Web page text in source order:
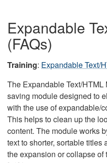
Expandable
(FAQs)
Training: Expandable Text/
The Expandable Text/
saving module designed to
with the use of expandable/
This helps to clean up the
content. The module works
text to shorter, sortable
the expansion or collapse